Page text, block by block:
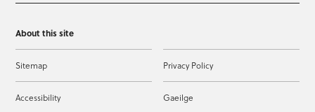
About this site
Sitemap Privacy Policy
Accessibility Gaeilge